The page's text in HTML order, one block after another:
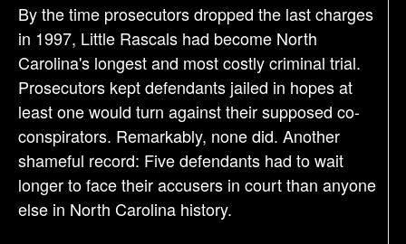
By the time prosecutors dropped the last charges
in 1997, Little Rascals had become North
Carolina's longest and most costly criminal trial.
Prosecutors kept defendants jailed in hopes at
least one would turn against their supposed co-
conspirators. Remarkably, none did. Another
shameful record: Five defendants had to wait
longer to face their accusers in court than anyone
else in North Carolina history.